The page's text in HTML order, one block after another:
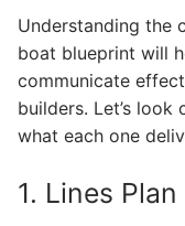
Understanding the
boat blueprint will
communicate
builders. Let’s
what each one
1. Lines